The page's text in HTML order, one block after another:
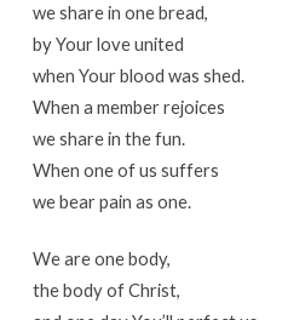
we share in one bread,
by Your love united
when Your blood was shed.
When a member rejoices
we share in the fun.
When one of us suffers
we bear pain as one.
We are one body,
the body of Christ,